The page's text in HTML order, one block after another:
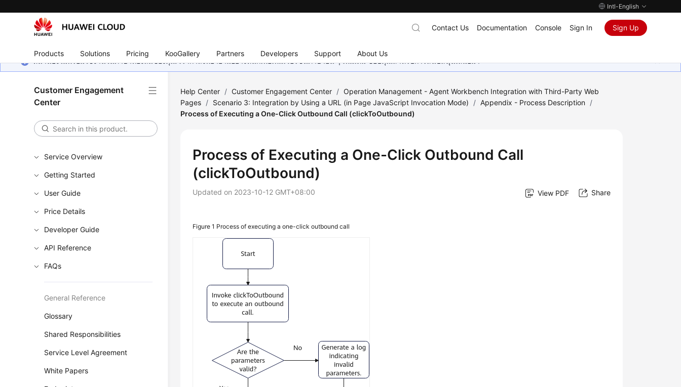
Intl-English
Products Solutions Pricing KooGallery Partners Developers Support About Us
Contact Us Documentation Console Sign In Sign Up
หน้านี้ยังไม่พร้อมใช้งานในภาษาท้องถิ่นของคุณ เรากำลังพยายามอย่างหนักเพื่อเพิ่มเวอร์ชันภาษาอื่น ๆ เพิ่มเติม ขอบคุณสำหรับการสนับสนุนเสมอมา
Customer Engagement
Center
Service Overview
Getting Started
User Guide
Price Details
Developer Guide
API Reference
FAQs
General Reference
Glossary
Shared Responsibilities
Service Level Agreement
White Papers
Help Center / Customer Engagement Center / Operation Management - Agent Workbench Integration with Third-Party Web
Pages / Scenario 3: Integration by Using a URL (in Page JavaScript Invocation Mode) / Appendix - Process Description /
Process of Executing a One-Click Outbound Call (clickToOutbound)
Process of Executing a One-Click Outbound Call
(clickToOutbound)
Updated on 2023-10-12 GMT+08:00 View PDF Share
Figure 1 Process of executing a one-click outbound call